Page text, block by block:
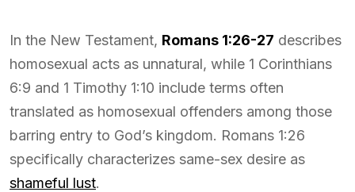
In the New Testament, Romans 1:26-27 describes
homosexual acts as unnatural, while 1 Corinthians
6:9 and 1 Timothy 1:10 include terms often
translated as homosexual offenders among those
barring entry to God’s kingdom. Romans 1:26
specifically characterizes same-sex desire as
shameful lust.